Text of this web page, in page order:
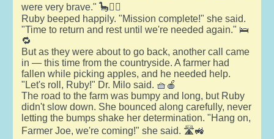
were very brave." 🦕👨‍⚕️
Ruby beeped happily. "Mission complete!" she said.
"Time to return and rest until we're needed again." 🛌
🔁
But as they were about to go back, another call came
in — this time from the countryside. A farmer had
fallen while picking apples, and he needed help.
"Let's roll, Ruby!" Dr. Milo said. 🧺🍎
The road to the farm was bumpy and long, but Ruby
didn't slow down. She bounced along carefully, never
letting the bumps shake her determination. "Hang on,
Farmer Joe, we're coming!" she said. 🛣️🚜